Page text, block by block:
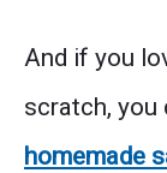
And if you
scratch, you
homemade